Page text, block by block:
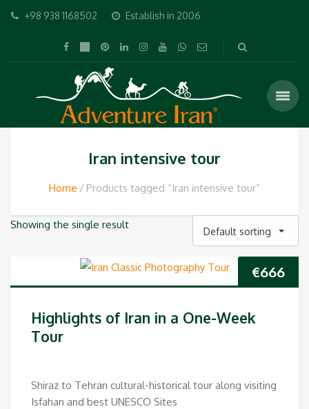
+98 938 1168502 Establish in 2006
Iran intensive tour
Home Products tagged “Iran intensive tour”
Showing the single result
Default sorting
€666
Highlights of Iran in a One-Week
Tour
Shiraz to Tehran cultural-historical tour along visiting
Isfahan and best UNESCO Sites